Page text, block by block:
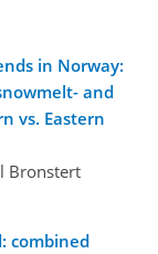
in Norway:
and
vs. Eastern
Bronstert
combined